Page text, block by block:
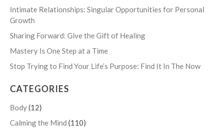
Intimate Relationships: Singular Opportunities for Personal
Growth
Sharing Forward: Give the Gift of Healing
Mastery Is One Step at a Time
Stop Trying to Find Your Life’s Purpose: Find It In The Now
CATEGORIES
Body(12)
Calming the Mind (110)